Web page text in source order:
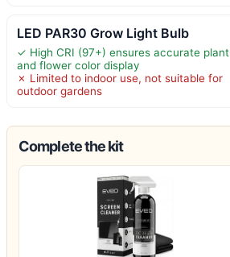
LED PAR30 Grow Light Bulb
✓ High CRI (97+) ensures accurate plant
and flower color display
✗ Limited to indoor use, not suitable for
outdoor gardens
Complete the kit